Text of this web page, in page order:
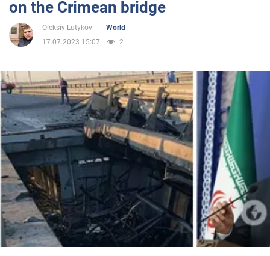
Life
Politics
Society
War in Ukraine
World
Food
on the Crimean bridge
Oleksiy Lutykov
World
17.07.2023 15:07
2